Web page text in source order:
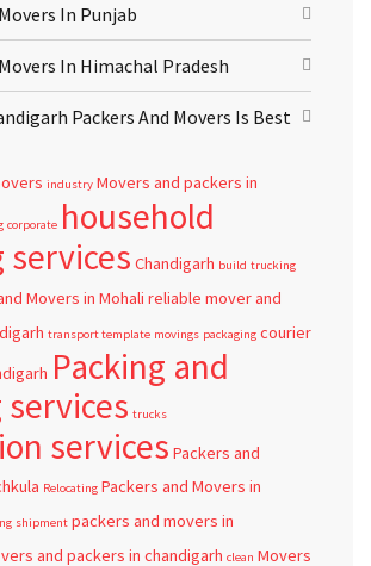
In Punjab
In Himachal Pradesh
Packers And Movers Is Best
industry Movers and packers in
corporate household
Chandigarh build trucking
Movers in Mohali reliable mover and
transport template movings packaging courier
Packing and
services trucks
services Packers and
Relocating Packers and Movers in
shipment packers and movers in
and packers in chandigarh clean Movers